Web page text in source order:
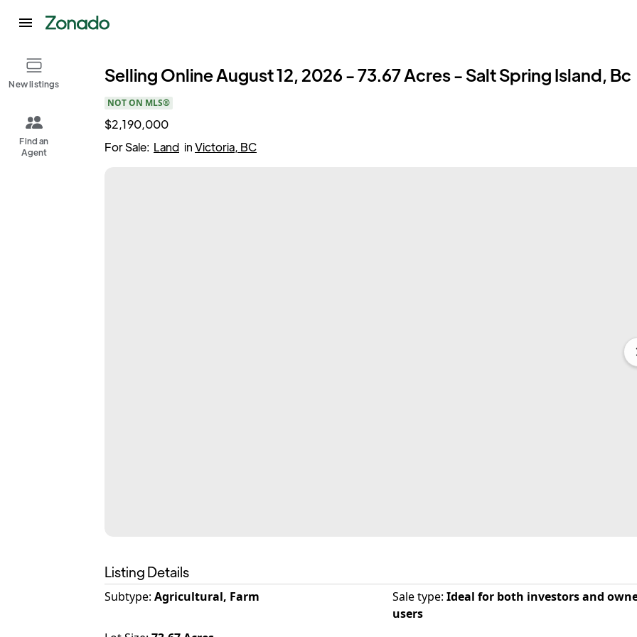
New listings
Find an
Agent
Selling Online August 12, 2026 - 73.67 Acres - Salt Spring Island, Bc
NOT ON MLS®
$2,190,000
For Sale: Land inVictoria, BC
Listing Details
Subtype: Agricultural, Farm Sale type: Ideal for both investors and
users